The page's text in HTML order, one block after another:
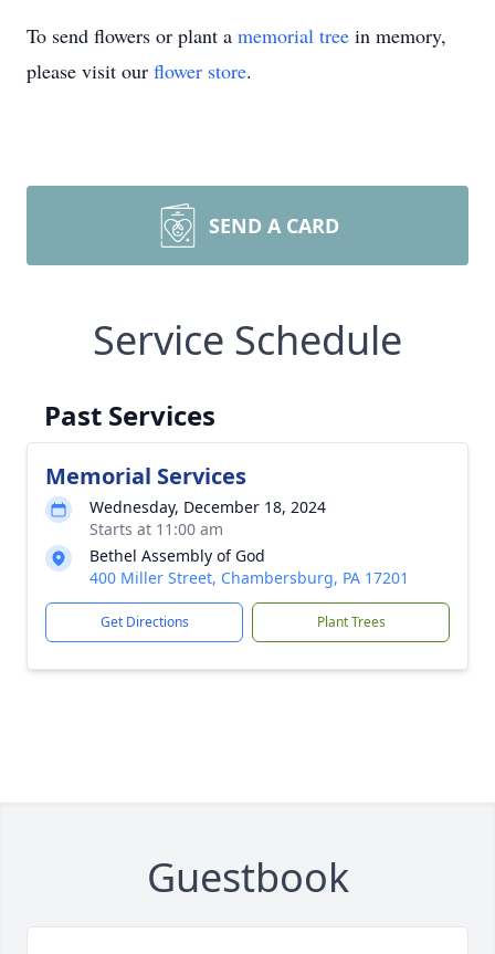
To send flowers or plant a memorial tree in memory,
please visit our flower store.
SEND A CARD
Service Schedule
Past Services
Memorial Services
Wednesday, December 18, 2024
Starts at 11:00 am
Bethel Assembly of God
400 Miller Street, Chambersburg, PA 17201
Get Directions Plant Trees
Guestbook